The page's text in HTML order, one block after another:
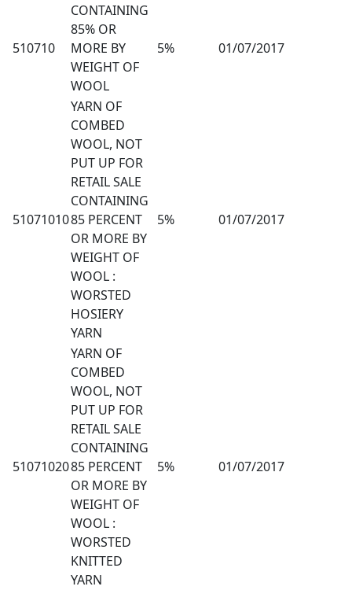
510710
CONTAINING
85% OR
MORE BY
WEIGHT OF
WOOL
5% 01/07/2017
51071010
YARN OF
COMBED
WOOL, NOT
PUT UP FOR
RETAIL SALE
CONTAINING
85 PERCENT
OR MORE BY
WEIGHT OF
WOOL :
WORSTED
HOSIERY
YARN
5% 01/07/2017
51071020
YARN OF
COMBED
WOOL, NOT
PUT UP FOR
RETAIL SALE
CONTAINING
85 PERCENT
OR MORE BY
WEIGHT OF
WOOL :
WORSTED
KNITTED
YARN
5% 01/07/2017